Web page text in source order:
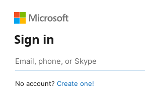
Sign in
No account? Create one!